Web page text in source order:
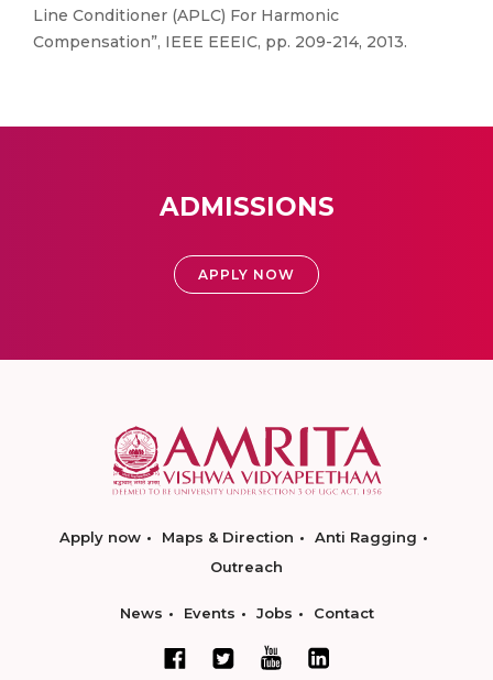
Line Conditioner (APLC) For Harmonic
Compensation”, IEEE EEEIC, pp. 209-214, 2013.
ADMISSIONS
APPLY NOW
Apply now Maps & Direction
Anti Ragging
Outreach
News Events Jobs Contact